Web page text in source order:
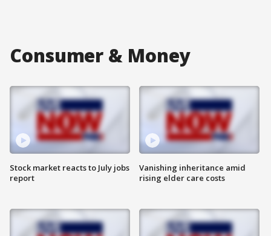
Consumer & Money
Stock market reacts to July jobs
report
Vanishing inheritance amid
rising elder care costs